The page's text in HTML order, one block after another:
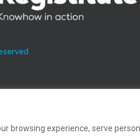
browsing experience, serve